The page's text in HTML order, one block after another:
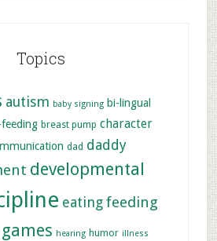
Topics
autism baby signing bi-lingual
feeding breast pump character
dad daddy
developmental
eating feeding
games hearing humor illness